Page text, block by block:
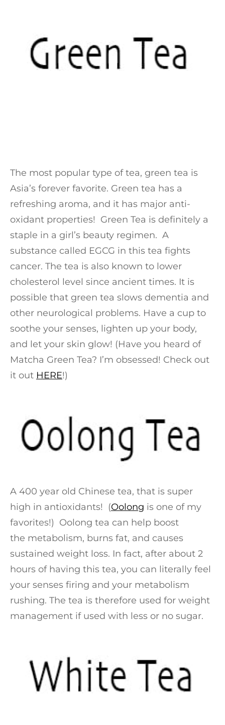
The most popular type of tea, green tea is
Asia’s forever favorite. Green tea has a
refreshing aroma, and it has major anti-
oxidant properties! Green Tea is definitely a
staple in a girl’s beauty regimen. A
substance called EGCG in this tea fights
cancer. The tea is also known to lower
cholesterol level since ancient times. It is
possible that green tea slows dementia and
other neurological problems. Have a cup to
soothe your senses, lighten up your body,
and let your skin glow! (Have you heard of
Matcha Green Tea? I’m obsessed! Check out
it out HERE!)
A 400 year old Chinese tea, that is super
high in antioxidants! (Oolong is one of my
favorites!) Oolong tea can help boost
the metabolism, burns fat, and causes
sustained weight loss. In fact, after about 2
hours of having this tea, you can literally feel
your senses firing and your metabolism
rushing. The tea is therefore used for weight
management if used with less or no sugar.